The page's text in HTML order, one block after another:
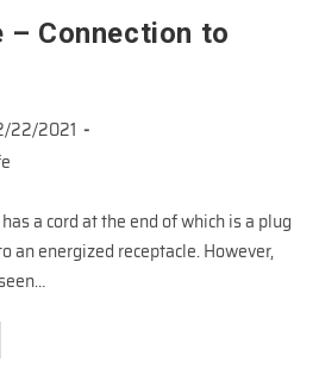
Connection to
22/2021
a cord at the end of which is a plug
an energized receptacle. However,